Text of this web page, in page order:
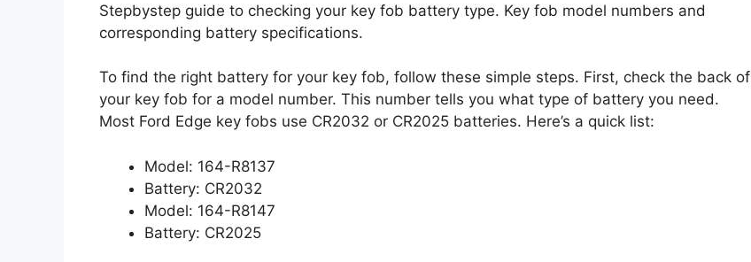
Stepbystep guide to checking your key fob battery type. Key fob model numbers and
corresponding battery specifications.
To find the right battery for your key fob, follow these simple steps. First, check the back of
your key fob for a model number. This number tells you what type of battery you need.
Most Ford Edge key fobs use CR2032 or CR2025 batteries. Here’s a quick list:
Model: 164-R8137
Battery: CR2032
Model: 164-R8147
Battery: CR2025